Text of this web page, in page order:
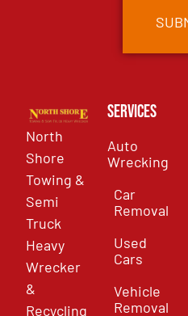
North
Shore
Towing &
Semi
Truck
Heavy
Wrecker
&
Recycling
Services
Auto
Wrecking
Car
Removal
Used
Cars
Vehicle
Removal